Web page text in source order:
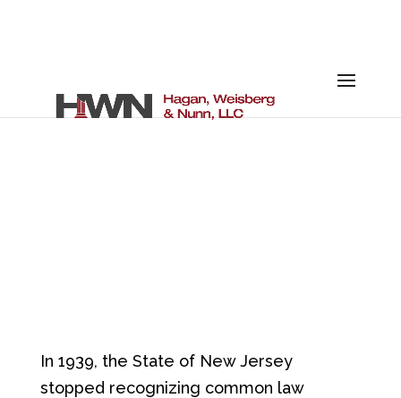
In 1939, the State of New Jersey
stopped recognizing common law